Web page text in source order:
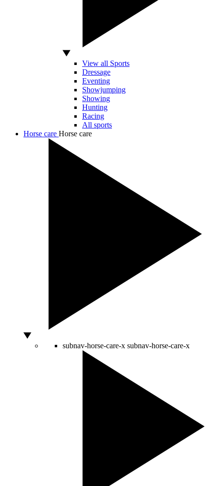
View all Sports
Dressage
Eventing
Showjumping
Showing
Hunting
Racing
All sports
Horse care Horse care
subnav-horse-care-x subnav-horse-care-x